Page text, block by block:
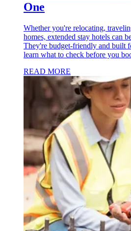
One
Whether you're relocating,
homes, extended stay hotels can
They're budget-friendly and built
learn what to check before you
READ MORE